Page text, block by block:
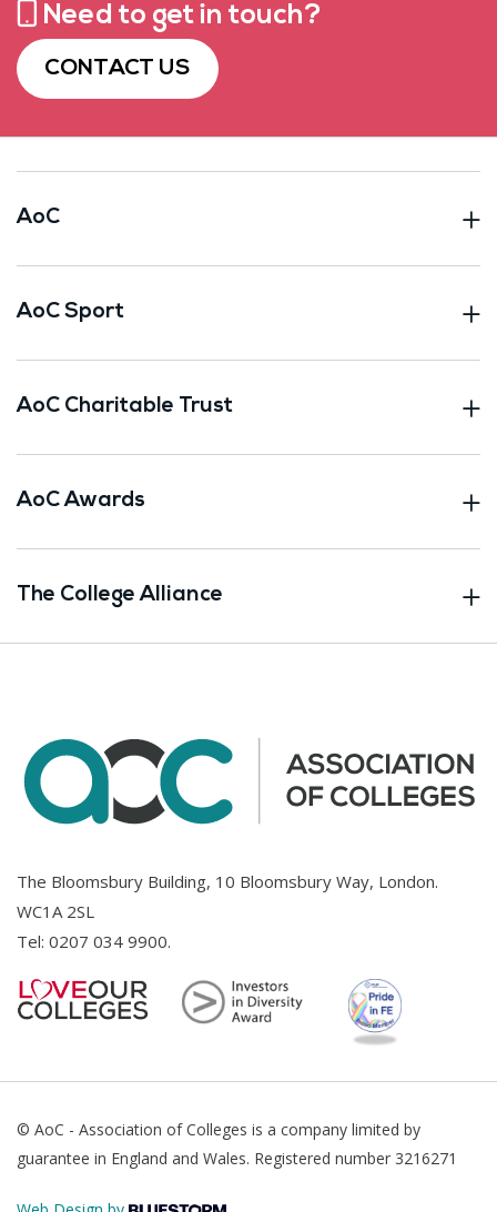
Need to get in touch?
CONTACT US
AoC
AoC Sport
AoC Charitable Trust
AoC Awards
The College Alliance
The Bloomsbury Building, 10 Bloomsbury Way, London.
WC1A 2SL
Tel: 0207 034 9900.
© AoC - Association of Colleges is a company limited by
guarantee in England and Wales. Registered number 3216271